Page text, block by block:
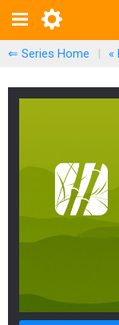
⇐ Series Home | «